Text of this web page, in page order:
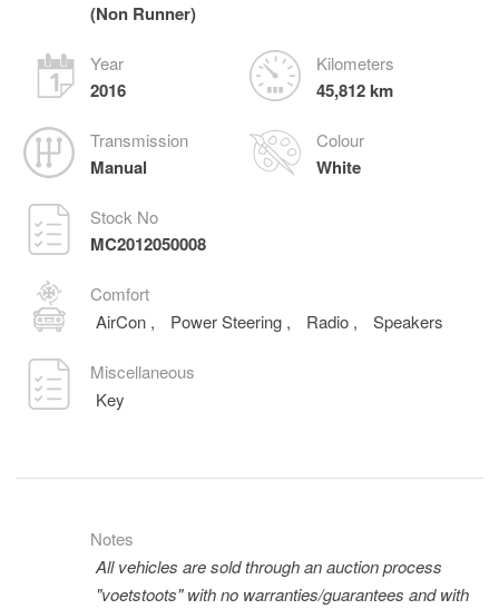
(Non Runner)
Year
2016
Kilometers
45,812 km
Transmission
Manual
Colour
White
Stock No
MC2012050008
Comfort
AirCon , Power Steering , Radio , Speakers
Miscellaneous
Key
Notes
All vehicles are sold through an auction process
"voetstoots" with no warranties/guarantees and with